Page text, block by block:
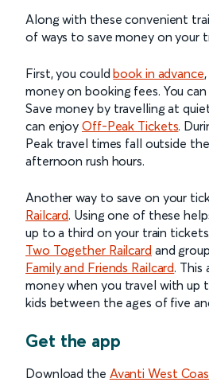
Along with these convenient
of ways to save money on your
First, you couldbook in advance
money on booking fees. You
Save money by travelling at
can enjoyOff-Peak Tickets.
Peak travel times fall outside
afternoon rush hours.
Another way to save on your
Railcard. Using one of these
up to a third on your train
Two Together Railcard and
Family and Friends Railcard. This
money when you travel with up
kids between the ages of five
Get the app
Download the Avanti West